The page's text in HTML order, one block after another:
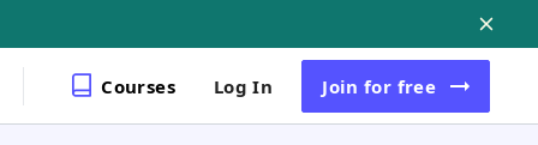
Courses Log In Join for free